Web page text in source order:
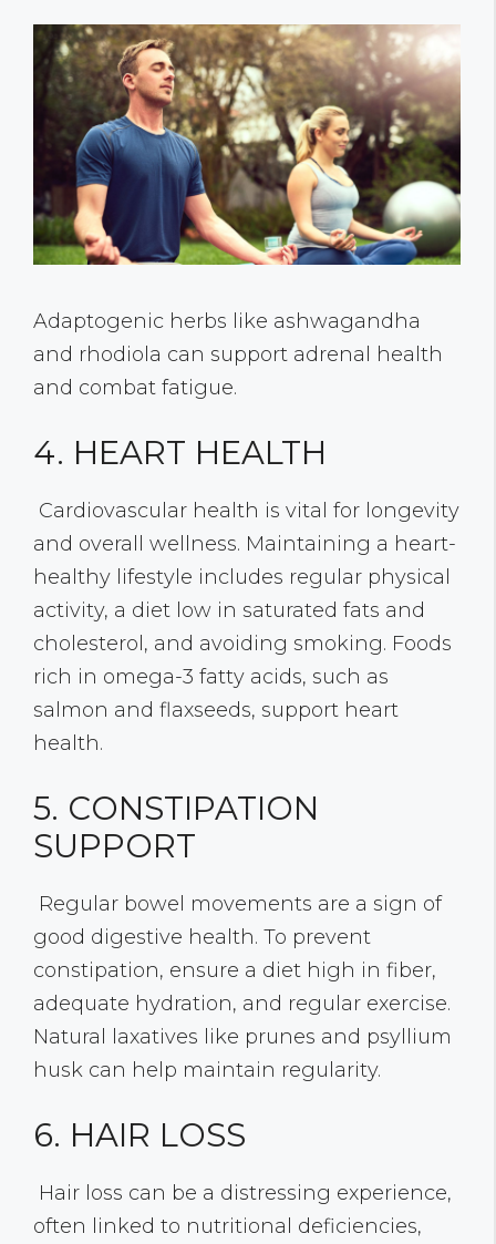
Adaptogenic herbs like ashwagandha
and rhodiola can support adrenal health
and combat fatigue.
4. HEART HEALTH
Cardiovascular health is vital for longevity
and overall wellness. Maintaining a heart-
healthy lifestyle includes regular physical
activity, a diet low in saturated fats and
cholesterol, and avoiding smoking. Foods
rich in omega-3 fatty acids, such as
salmon and flaxseeds, support heart
health.
5. CONSTIPATION
SUPPORT
Regular bowel movements are a sign of
good digestive health. To prevent
constipation, ensure a diet high in fiber,
adequate hydration, and regular exercise.
Natural laxatives like prunes and psyllium
husk can help maintain regularity.
6. HAIR LOSS
Hair loss can be a distressing experience,
often linked to nutritional deficiencies,